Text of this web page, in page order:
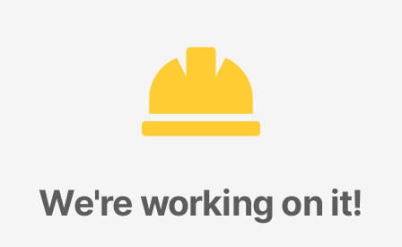
We're working on it!